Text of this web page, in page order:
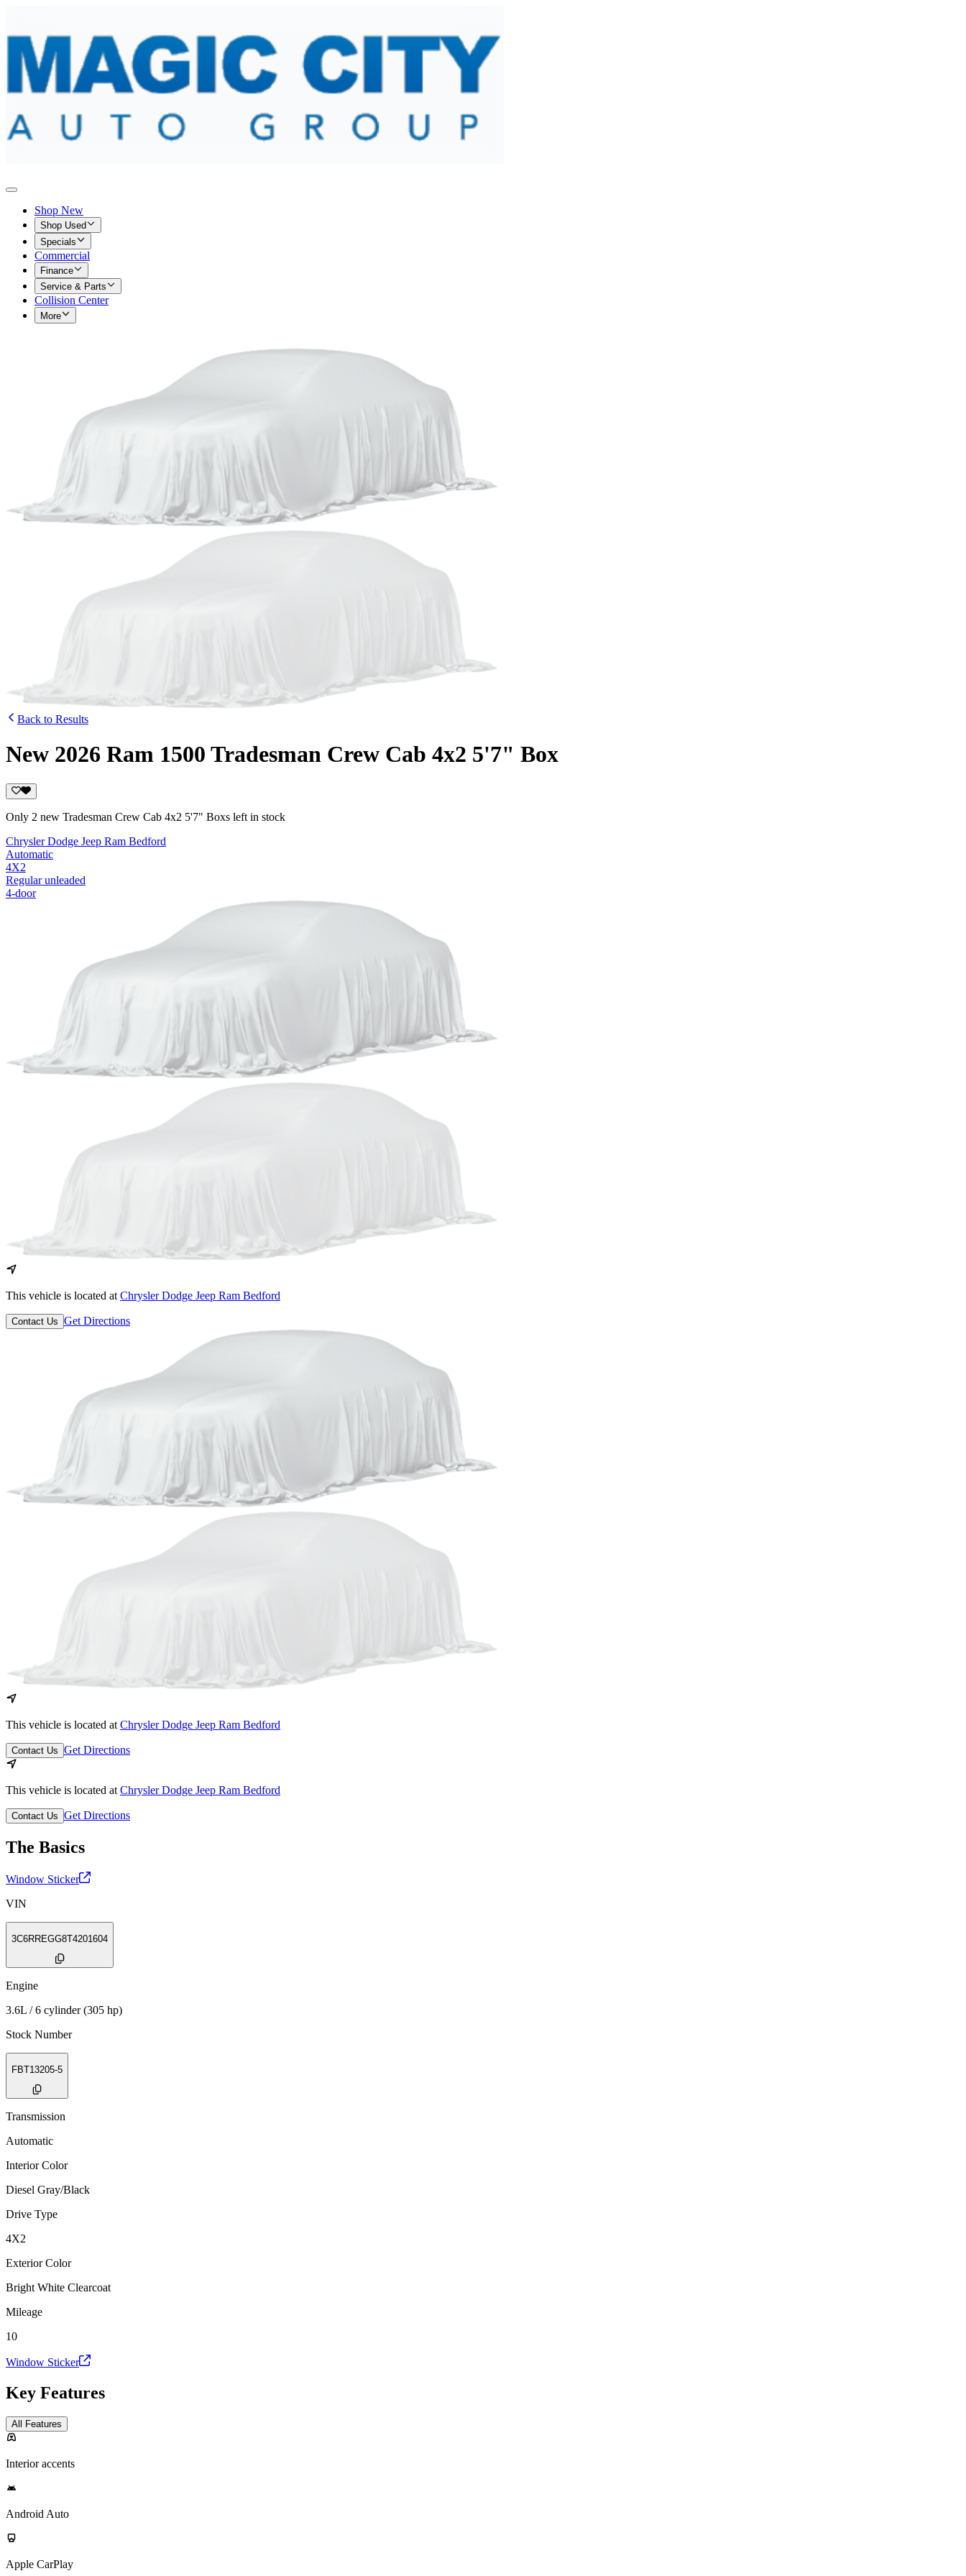
Shop New
Shop Used
Specials
Commercial
Finance
Service & Parts
Collision Center
More
Back to Results
New 2026 Ram 1500 Tradesman Crew Cab 4x2 5'7" Box
Only 2 new Tradesman Crew Cab 4x2 5'7" Boxs left in stock
Chrysler Dodge Jeep Ram Bedford
Automatic
4X2
Regular unleaded
4-door
This vehicle is located at Chrysler Dodge Jeep Ram Bedford
Contact Us Get Directions
This vehicle is located at Chrysler Dodge Jeep Ram Bedford
Contact Us Get Directions
This vehicle is located at Chrysler Dodge Jeep Ram Bedford
Contact Us Get Directions
The Basics
Window Sticker
VIN
3C6RREGG8T4201604
Engine
3.6L / 6 cylinder (305 hp)
Stock Number
FBT13205-5
Transmission
Automatic
Interior Color
Diesel Gray/Black
Drive Type
4X2
Exterior Color
Bright White Clearcoat
Mileage
10
Window Sticker
Key Features
All Features
Interior accents
Android Auto
Apple CarPlay